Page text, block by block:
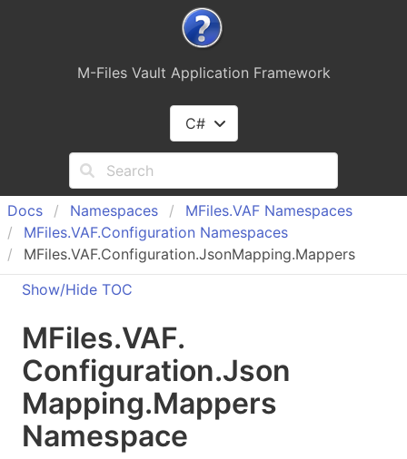
M-Files Vault Application Framework
C#
Docs Namespaces MFiles.VAF Namespaces
MFiles.VAF.Configuration Namespaces
MFiles.VAF.Configuration.JsonMapping.Mappers
Show/Hide TOC
MFiles.VAF.
Configuration.Json
Mapping.Mappers
Namespace